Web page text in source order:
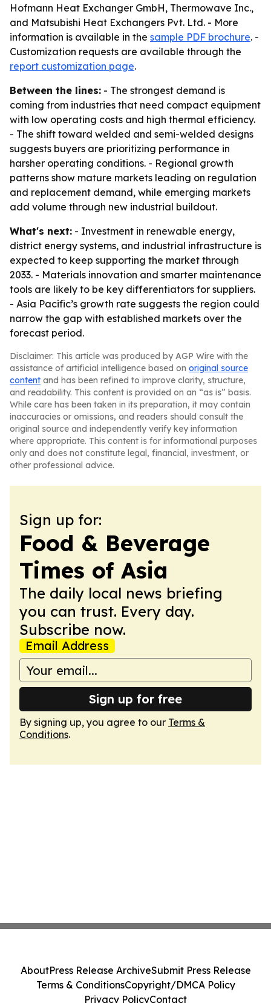
Hofmann Heat Exchanger GmbH, Thermowave Inc.,
and Matsubishi Heat Exchangers Pvt. Ltd. - More
information is available in the sample PDF brochure. -
Customization requests are available through the
report customization page.
Between the lines: - The strongest demand is
coming from industries that need compact equipment
with low operating costs and high thermal efficiency.
- The shift toward welded and semi-welded designs
suggests buyers are prioritizing performance in
harsher operating conditions. - Regional growth
patterns show mature markets leading on regulation
and replacement demand, while emerging markets
add volume through new industrial buildout.
What's next: - Investment in renewable energy,
district energy systems, and industrial infrastructure is
expected to keep supporting the market through
2033. - Materials innovation and smarter maintenance
tools are likely to be key differentiators for suppliers.
- Asia Pacific’s growth rate suggests the region could
narrow the gap with established markets over the
forecast period.
Disclaimer: This article was produced by AGP Wire with the
assistance of artificial intelligence based on original source
content and has been refined to improve clarity, structure,
and readability. This content is provided on an “as is” basis.
While care has been taken in its preparation, it may contain
inaccuracies or omissions, and readers should consult the
original source and independently verify key information
where appropriate. This content is for informational purposes
only and does not constitute legal, financial, investment, or
other professional advice.
Sign up for:
Food & Beverage
Times of Asia
The daily local news briefing
you can trust. Every day.
Subscribe now.
Email Address
Sign up for free
By signing up, you agree to our Terms &
Conditions.
AboutPress Release ArchiveSubmit Press Release
Terms & ConditionsCopyright/DMCA Policy
Privacy PolicyContact